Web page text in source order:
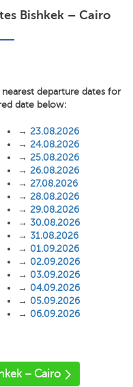
Bishkek – Cairo
departure dates for
date below:
→ 23.08.2026
→ 24.08.2026
→ 25.08.2026
→ 26.08.2026
→ 27.08.2026
→ 28.08.2026
→ 29.08.2026
→ 30.08.2026
→ 31.08.2026
→ 01.09.2026
→ 02.09.2026
→ 03.09.2026
→ 04.09.2026
→ 05.09.2026
→ 06.09.2026
– Cairo